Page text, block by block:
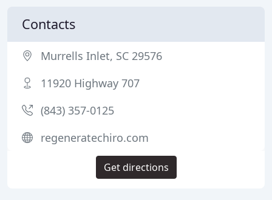
Contacts
Murrells Inlet, SC 29576
11920 Highway 707
(843) 357-0125
regeneratechiro.com
Get directions